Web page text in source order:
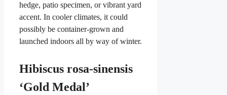
hedge, patio specimen, or vibrant yard
accent. In cooler climates, it could
possibly be container-grown and
launched indoors all by way of winter.
Hibiscus rosa-sinensis
‘Gold Medal’